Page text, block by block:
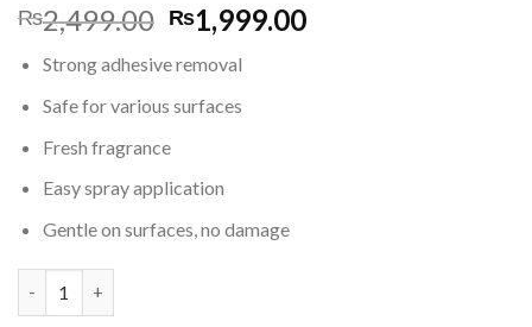
₨2,499.00 Original
price
was:
₨2,499.00.
₨1,999.00Current
Strong adhesive removal
Safe for various surfaces
Fresh fragrance
Easy spray application
Gentle on surfaces, no damage